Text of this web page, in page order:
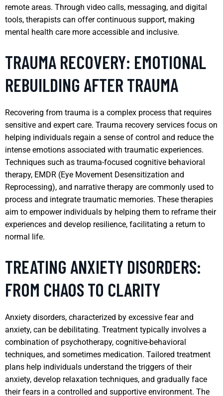
remote areas. Through video calls, messaging, and digital
tools, therapists can offer continuous support, making
mental health care more accessible and inclusive.
TRAUMA RECOVERY: EMOTIONAL
REBUILDING AFTER TRAUMA
Recovering from trauma is a complex process that requires
sensitive and expert care. Trauma recovery services focus on
helping individuals regain a sense of control and reduce the
intense emotions associated with traumatic experiences.
Techniques such as trauma-focused cognitive behavioral
therapy, EMDR (Eye Movement Desensitization and
Reprocessing), and narrative therapy are commonly used to
process and integrate traumatic memories. These therapies
aim to empower individuals by helping them to reframe their
experiences and develop resilience, facilitating a return to
normal life.
TREATING ANXIETY DISORDERS:
FROM CHAOS TO CLARITY
Anxiety disorders, characterized by excessive fear and
anxiety, can be debilitating. Treatment typically involves a
combination of psychotherapy, cognitive-behavioral
techniques, and sometimes medication. Tailored treatment
plans help individuals understand the triggers of their
anxiety, develop relaxation techniques, and gradually face
their fears in a controlled and supportive environment. The